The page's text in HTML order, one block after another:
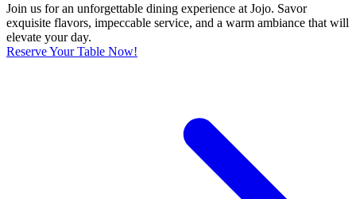
Join us for an unforgettable dining experience at Jojo. Savor
exquisite flavors, impeccable service, and a warm ambiance that will
elevate your day.
Reserve Your Table Now!